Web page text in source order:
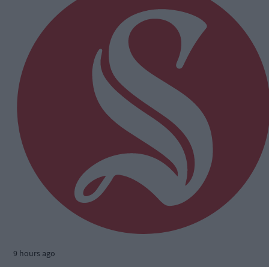
9 hours ago